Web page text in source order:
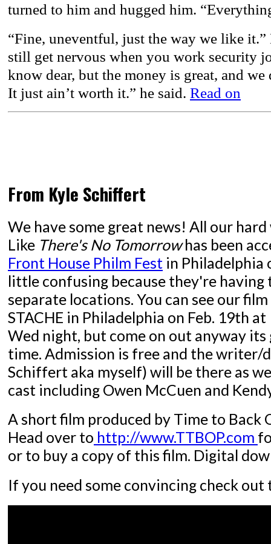
turned to him and hugged him.
“Fine, uneventful, just the way we like
still get nervous when you work security
know dear, but the money is great, and we
It just ain’t worth it.” he said. Read on
From Kyle Schiffert
We have some great news! All our
Like There's No Tomorrowhas been
Front House Philm Fest in Philadelphia
little confusing because they're having
separate locations. You can see our
STACHE in Philadelphia on Feb. 19th
Wed night, but come on out anyway its
time. Admission is free and the writer/
Schiffert aka myself) will be there as
cast including Owen McCuen and
A short film produced by Time to Back
Head over to http://www.TTBOP.com
or to buy a copy of this film. Digital
If you need some convincing check